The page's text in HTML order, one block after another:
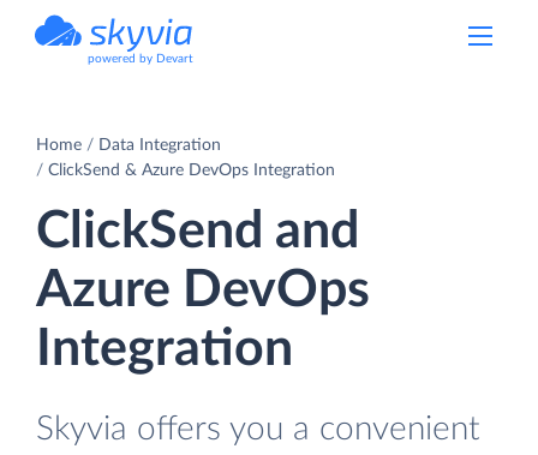
powered by Devart
Home
Data Integration
ClickSend & Azure DevOps Integration
ClickSend and
Azure DevOps
Integration
Skyvia offers you a convenient